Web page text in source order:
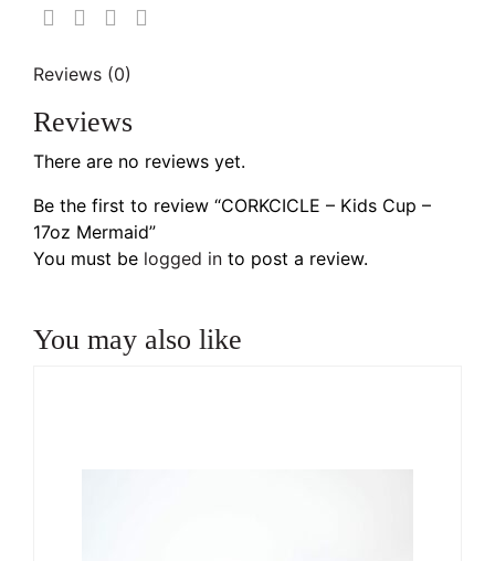
Reviews (0)
Reviews
There are no reviews yet.
Be the first to review “CORKCICLE – Kids Cup –
17oz Mermaid”
You must be logged in to post a review.
You may also like